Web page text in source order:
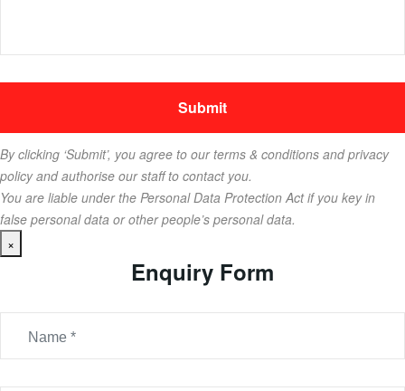
By clicking ‘Submit’, you agree to our terms & conditions and privacy
policy and authorise our staff to contact you.
You are liable under the Personal Data Protection Act if you key in
false personal data or other people’s personal data.
×
Enquiry Form